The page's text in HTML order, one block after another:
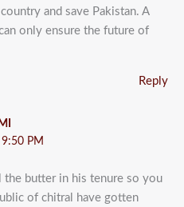
and save Pakistan. A
only ensure the future of
Reply
PM
butter in his tenure so you
of chitral have gotten